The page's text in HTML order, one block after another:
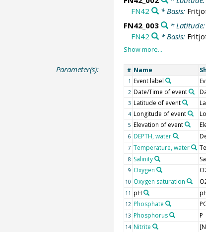
FN42
* Basis:
FN42_003
* Latitude:
FN42
* Basis:
Parameter(s): # Name
1 Event label
2 Date/Time of event
3 Latitude of event
4 Longitude of event
5 Elevation of event
6 DEPTH, water
7 Temperature, water
8 Salinity
9 Oxygen
10 Oxygen saturation
11 pH
12 Phosphate
13 Phosphorus P
14 Nitrite